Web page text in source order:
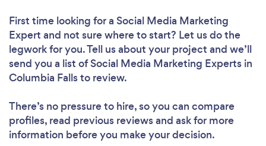
First time looking for a Social Media Marketing
Expert and not sure where to start? Let us do the
legwork for you. Tell us about your project and we’ll
send you a list of Social Media Marketing Experts in
Columbia Falls to review.
There’s no pressure to hire, so you can compare
profiles, read previous reviews and ask for more
information before you make your decision.